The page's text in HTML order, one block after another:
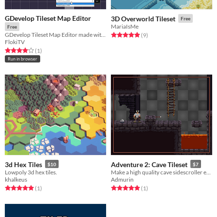
GDevelop Tileset Map Editor
Free
GDevelop Tileset Map Editor made with GDevelop
FlokiTV
Rated 4.0 out of 5 stars
(1total ratings
)
Run in browser
3D Overworld Tileset Free
MariaIsMe
Rated 5.0 out of 5 stars
(9total ratings
)
3d Hex Tiles $10
Lowpoly 3d hex tiles.
khalkeus
Rated 5.0 out of 5 stars
(1total ratings
)
Adventure 2: Cave Tileset $7
Admurin
Rated 5.0 out of 5 stars
(1total ratings
)